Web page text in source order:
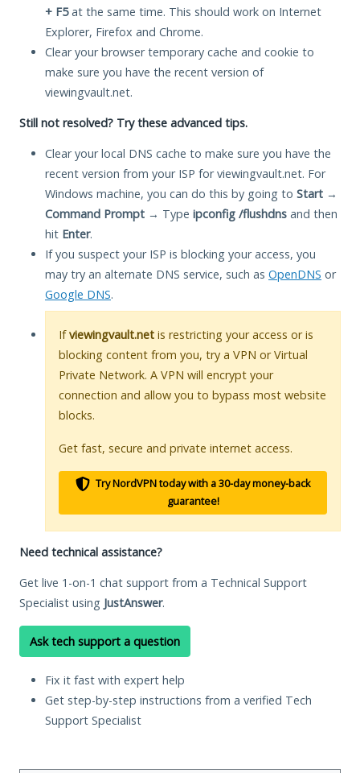
+ F5at the same time. This should work on Internet
Explorer, Firefox and Chrome.
Clear your browser temporary cache and cookie to
make sure you have the recent version of
viewingvault.net.
Still not resolved? Try these advanced tips.
Clear your local DNS cache to make sure you have the
recent version from your ISP for viewingvault.net. For
Windows machine, you can do this by going to Start →
Command Prompt → Type ipconfig /flushdns and then
hit Enter.
If you suspect your ISP is blocking your access, you
may try an alternate DNS service, such as OpenDNS or
Google DNS.
Ifviewingvault.net is restricting your access or is
blocking content from you, try a VPN or Virtual
Private Network. A VPN will encrypt your
connection and allow you to bypass most website
blocks.
Get fast, secure and private internet access.
Try NordVPN today with a 30-day money-back
guarantee!
Need technical assistance?
Get live 1-on-1 chat support from a Technical Support
Specialist using JustAnswer.
Ask tech support a question
Fix it fast with expert help
Get step-by-step instructions from a verified Tech
Support Specialist